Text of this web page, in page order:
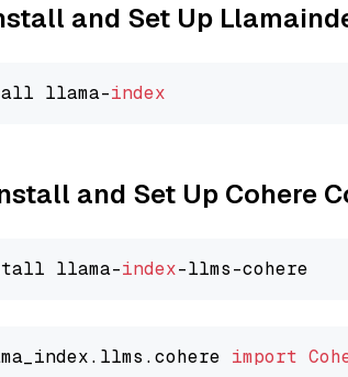
and Set Up
llama-index
and Set Up Cohere
llama-index
import